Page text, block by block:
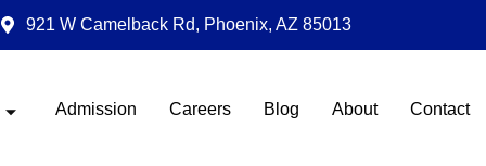
921 W Camelback Rd, Phoenix, AZ 85013
Admission Careers Blog About Contact